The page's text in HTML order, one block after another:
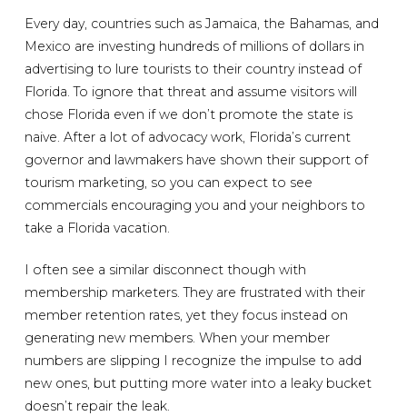
Every day, countries such as Jamaica, the Bahamas, and
Mexico are investing hundreds of millions of dollars in
advertising to lure tourists to their country instead of
Florida. To ignore that threat and assume visitors will
chose Florida even if we don’t promote the state is
naive. After a lot of advocacy work, Florida’s current
governor and lawmakers have shown their support of
tourism marketing, so you can expect to see
commercials encouraging you and your neighbors to
take a Florida vacation.
I often see a similar disconnect though with
membership marketers. They are frustrated with their
member retention rates, yet they focus instead on
generating new members. When your member
numbers are slipping I recognize the impulse to add
new ones, but putting more water into a leaky bucket
doesn’t repair the leak.